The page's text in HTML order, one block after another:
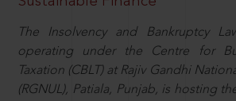
The Insolvency and Bankruptcy
operating under the Centre for
Taxation (CBLT) at Rajiv Gandhi
(RGNUL), Patiala, Punjab, is hosting